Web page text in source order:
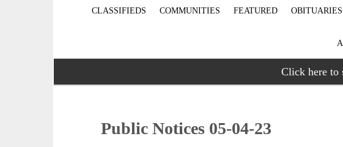
CLASSIFIEDS COMMUNITIES FEATURED OBITUARIES
Click here to
Public Notices 05-04-23